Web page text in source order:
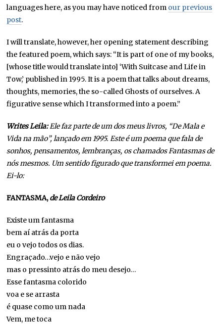
languages here, as you may have noticed from our previous
post.
I will translate, however, her opening statement describing
the featured poem, which says: “It is part of one of my books,
[whose title would translate into] ‘With Suitcase and Life in
Tow,’ published in 1995. It is a poem that talks about dreams,
thoughts, memories, the so-called Ghosts of ourselves. A
figurative sense which I transformed into a poem.”
Writes Leila:Ele faz parte de um dos meus livros, “De Mala e
Vida na mão”, lançado em 1995. Este é um poema que fala de
sonhos, pensamentos, lembranças, os chamados Fantasmas de
nós mesmos. Um sentido figurado que transformei em poema.
Ei-lo:
FANTASMA,de Leila Cordeiro
Existe um fantasma
bem aí atrás da porta
eu o vejo todos os dias.
Engraçado…vejo e não vejo
mas o pressinto atrás do meu desejo…
Esse fantasma colorido
voa e se arrasta
é quase como um nada
Vem, me toca